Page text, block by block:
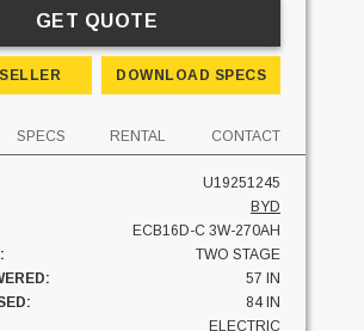
GET QUOTE
DOWNLOAD SPECS
SPECS RENTAL CONTACT
U19251245
BYD
ECB16D-C 3W-270AH
TWO STAGE
57 IN
84 IN
ELECTRIC